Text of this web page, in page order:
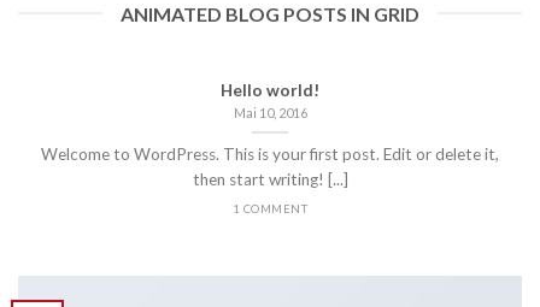
ANIMATED BLOG POSTS IN GRID
Hello world!
Mai 10, 2016
Welcome to WordPress. This is your first post. Edit or delete it,
then start writing! [...]
1 COMMENT